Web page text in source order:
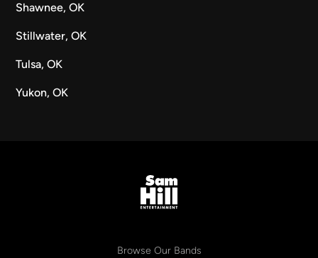
Shawnee, OK
Stillwater, OK
Tulsa, OK
Yukon, OK
Browse Our Bands